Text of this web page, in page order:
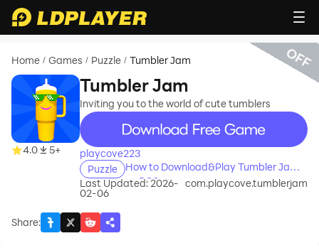
Home / Games / Puzzle / Tumbler Jam
4.0 5+
Tumbler Jam
Inviting you to the world of cute tumblers
recommend
playcove223
Puzzle
How to Download&Play Tumbler Jam
on PC?
Last Updated: 2026-
02-06
com.playcove.tumblerjam
Share:
OFF